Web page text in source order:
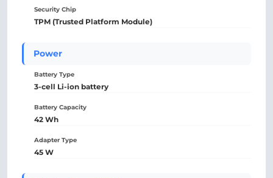
Security Chip
TPM (Trusted Platform Module)
Power
Battery Type
3-cell Li-ion battery
Battery Capacity
42 Wh
Adapter Type
45 W